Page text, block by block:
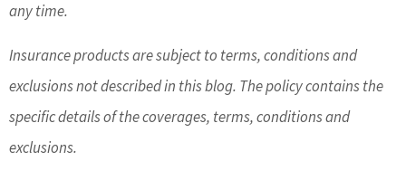
any time.
Insurance products are subject to terms, conditions and
exclusions not described in this blog. The policy contains the
specific details of the coverages, terms, conditions and
exclusions.